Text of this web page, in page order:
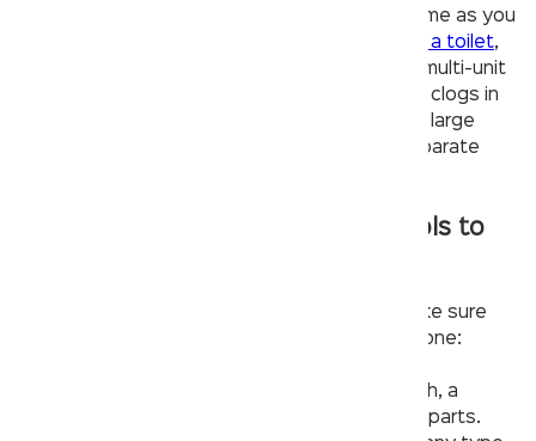
your home using a lot of water at the same time as you
flushing a toilet,
using a dishwasher/washing machine, etc). In multi-unit
buildings, shared plumbing can quickly lead to clogs in
individual units when many tenants try to use large
amounts of water at once without having separate
Make sure you have the right tools to
process, make sure
you have the following tools to get the job done:
– Hand tools. You’ll need an adjustable wrench, a
screwdriver and Allen wrenches for removing parts.